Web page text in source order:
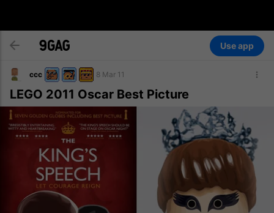
Use app
ccc 8 Mar 11
LEGO 2011 Oscar Best Picture